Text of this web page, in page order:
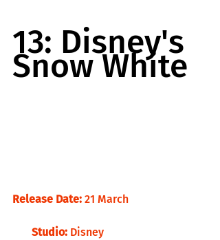
13: Disney's
Snow White
Release Date: 21 March
       Studio:
Disney